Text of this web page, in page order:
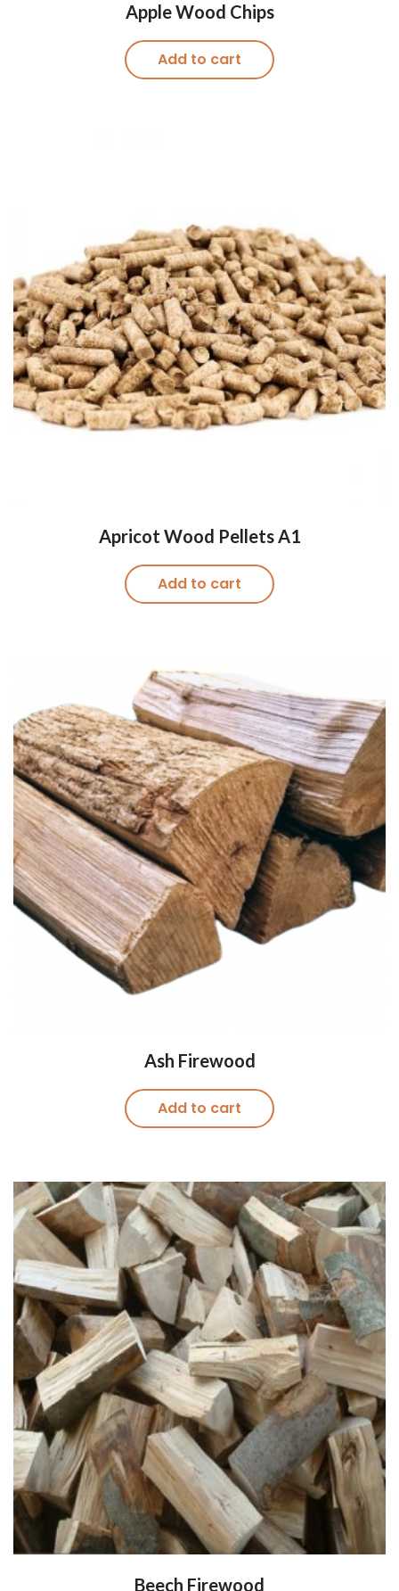
Apple Wood Chips
Add to cart
Apricot Wood Pellets A1
Add to cart
Ash Firewood
Add to cart
Beech Firewood